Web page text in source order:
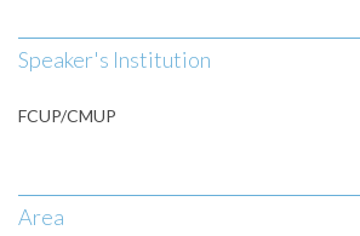
Speaker's Institution
FCUP/CMUP
Area